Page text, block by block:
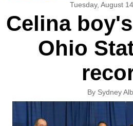
Tuesday, August
Celina
Ohio
By Sydney